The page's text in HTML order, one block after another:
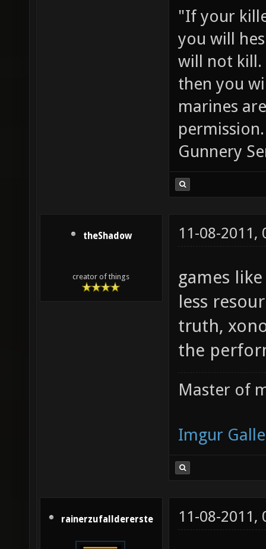
"If your
you will
will not kill.
then you
marines
Gunnery
theShadow
creator of things
11-08-2011,
games
less
truth,
the
Master of
Imgur
rainerzufalldererste 11-08-2011,